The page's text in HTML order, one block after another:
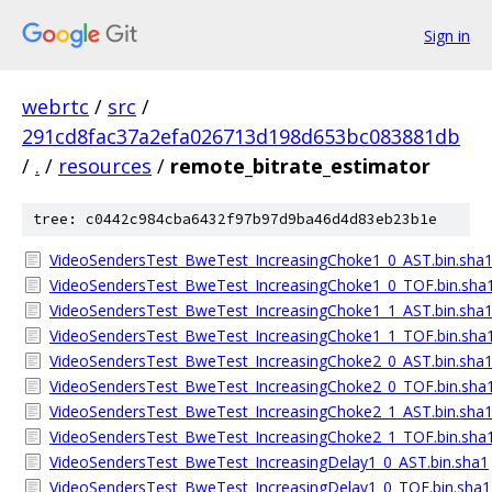
Sign in
webrtc / src /
291cd8fac37a2efa026713d198d653bc083881db
/ . / resources / remote_bitrate_estimator
tree: c0442c984cba6432f97b97d9ba46d4d83eb23b1e
VideoSendersTest_BweTest_IncreasingChoke1_0_AST.bin.sha1
VideoSendersTest_BweTest_IncreasingChoke1_1_AST.bin.sha1
VideoSendersTest_BweTest_IncreasingChoke2_0_AST.bin.sha1
VideoSendersTest_BweTest_IncreasingChoke2_1_AST.bin.sha1
VideoSendersTest_BweTest_IncreasingDelay1_0_AST.bin.sha1
VideoSendersTest_BweTest_IncreasingDelay1_0_TOF.bin.sha1